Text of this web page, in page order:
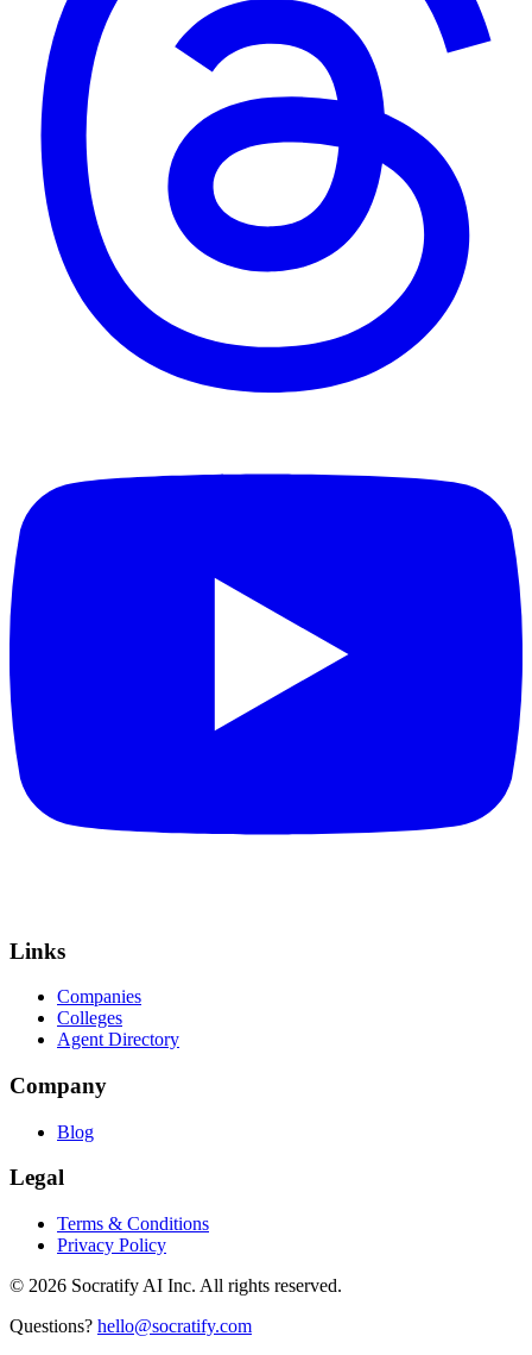
Links
Companies
Colleges
Agent Directory
Company
Blog
Legal
Terms & Conditions
Privacy Policy
© 2026 Socratify AI Inc. All rights reserved.
Questions? hello@socratify.com